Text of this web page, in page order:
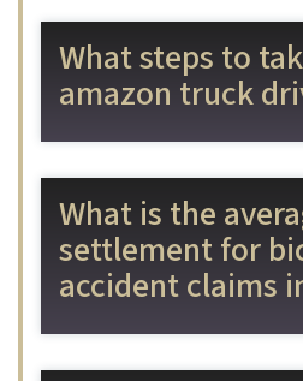
What steps to
amazon truck
What is the
settlement for
accident claims